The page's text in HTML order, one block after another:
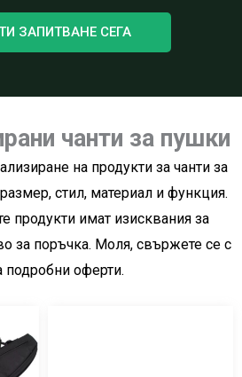
ЗАПИТВАНЕ СЕГА
чанти за пушки
на продукти за чанти за
стил, материал и функция.
продукти имат изисквания за
за поръчка. Моля, свържете се с
подробни оферти.